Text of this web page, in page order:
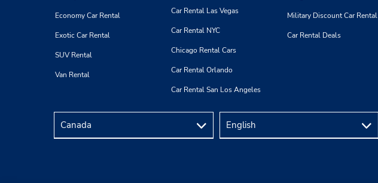
Economy Car Rental
Exotic Car Rental
SUV Rental
Van Rental
Car Rental Las Vegas
Car Rental NYC
Chicago Rental Cars
Car Rental Orlando
Car Rental San Los Angeles
Military Discount Car Rental
Car Rental Deals